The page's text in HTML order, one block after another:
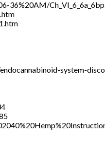
36%20AM/
system-